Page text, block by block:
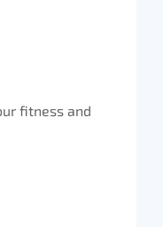
fitness and